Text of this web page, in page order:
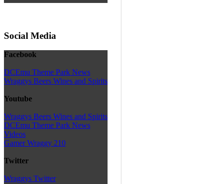
Social Media
Facebook
DCEmu Theme Park News
Wraggys Beers Wines and Spirits
Youtube
Wraggys Beers Wines and Spirits
DCEmu Theme Park News
Videos
Gamer Wraggy 210
Twitter
Wraggys Twitter